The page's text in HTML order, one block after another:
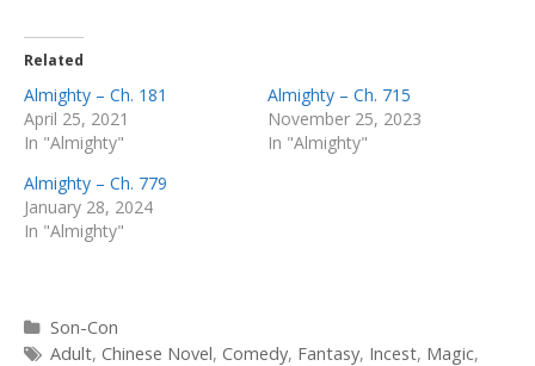
Related
Almighty – Ch. 181
April 25, 2021
In "Almighty"
Almighty – Ch. 715
November 25, 2023
In "Almighty"
Almighty – Ch. 779
January 28, 2024
In "Almighty"
Categories
Son-Con
Tags
Adult, Chinese Novel, Comedy, Fantasy, Incest, Magic,